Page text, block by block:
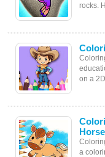
rocks.
Horse
a